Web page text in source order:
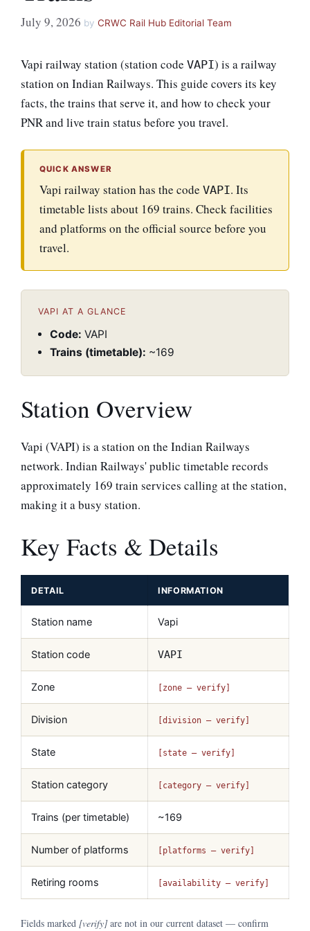
July 9, 2026 by CRWC Rail Hub Editorial Team
Vapi railway station (station code VAPI) is a railway
station on Indian Railways. This guide covers its key
facts, the trains that serve it, and how to check your
PNR and live train status before you travel.
QUICK ANSWER
Vapi railway station has the code VAPI. Its
timetable lists about 169 trains. Check facilities
and platforms on the official source before you
travel.
VAPI AT A GLANCE
Code: VAPI
Trains (timetable): ~169
Station Overview
Vapi (VAPI) is a station on the Indian Railways
network. Indian Railways' public timetable records
approximately 169 train services calling at the station,
making it a busy station.
Key Facts & Details
DETAIL INFORMATION
Station name Vapi
Station code VAPI
Zone [zone — verify]
Division [division — verify]
State [state — verify]
Station category [category — verify]
Trains (per timetable) ~169
Number of platforms [platforms — verify]
Retiring rooms [availability — verify]
Fields marked [verify]are not in our current dataset — confirm